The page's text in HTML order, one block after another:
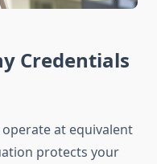
Credentials
at equivalent
protects your